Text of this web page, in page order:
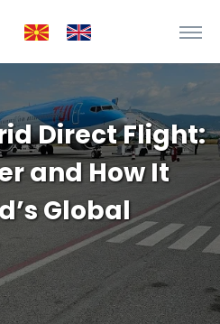
Direct Flight:
and How It
Global